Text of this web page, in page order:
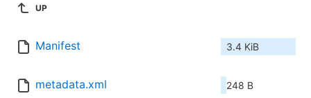
UP
Manifest 3.4 KiB
metadata.xml 248 B